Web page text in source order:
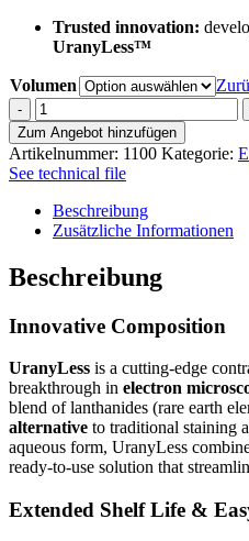
Trusted innovation:
UranyLess™
Volumen
Uranyless
aqueous
Menge
Zum Angebot hinzufügen
Artikelnummer: 1100 Kategorie:
See technical file
Beschreibung
Zusätzliche Informationen
Beschreibung
Innovative Composition
UranyLess is a cutting-edge
breakthrough in electron
blend of lanthanides (rare earth
alternative to traditional staining
aqueous form, UranyLess
ready-to-use solution that
Extended Shelf Life &